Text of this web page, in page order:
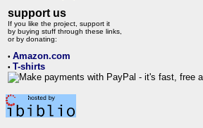
support us
If you like the project, support it
by buying stuff through these links,
or by donating:
• Amazon.com
• T-shirts